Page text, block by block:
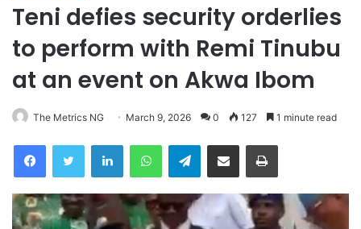
Teni defies security orderlies
to perform with Remi Tinubu
at an event on Akwa Ibom
The Metrics NG March 9, 2026 0 127 1 minute read
WhatsApp Telegram